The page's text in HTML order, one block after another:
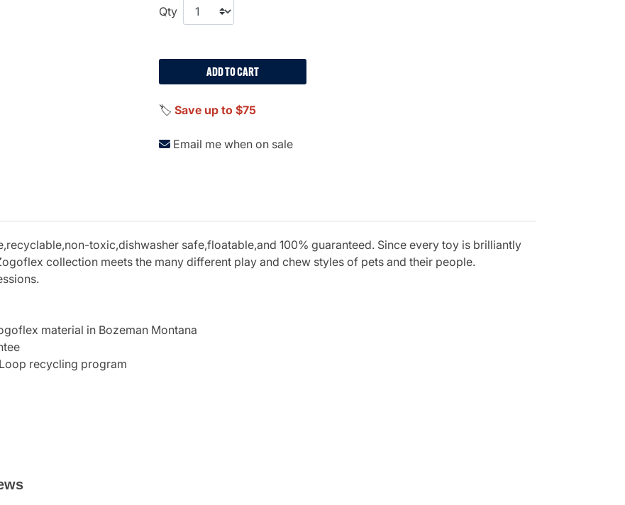
Qty
ADD TO CART
🏷️ Save up to $75
Email me when on sale
toxic,dishwasher safe,floatable,and 100% guaranteed. Since every toy is brilliantly
collection meets the many different play and chew styles of pets and their people.
material in Bozeman Montana
recycling program